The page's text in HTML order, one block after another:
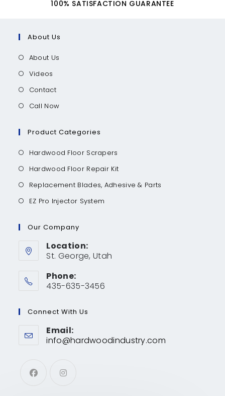
100% SATISFACTION GUARANTEE
About Us
About Us
Videos
Contact
Call Now
Product Categories
Hardwood Floor Scrapers
Hardwood Floor Repair Kit
Replacement Blades, Adhesive & Parts
EZ Pro Injector System
Our Company
Location:
St. George, Utah
Phone:
435-635-3456
Connect With Us
Email:
info@hardwoodindustry.com